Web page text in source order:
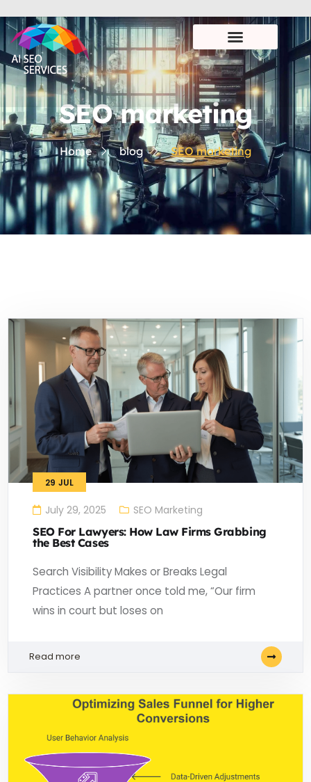
SEO marketing
Home blog SEO marketing
29 JUL
July 29, 2025
SEO Marketing
SEO For Lawyers: How Law Firms Grabbing
the Best Cases
Search Visibility Makes or Breaks Legal
Practices A partner once told me, “Our firm
wins in court but loses on
Read more